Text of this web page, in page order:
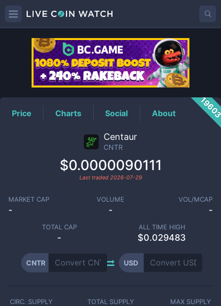
CNTRPrice
Price Charts Social About
Centaur
CNTR
$0.0000090111
Last traded 2026-07-29
MARKET CAP
-
VOLUME
-
VOL/MCAP
-
TOTAL CAP
-
ALL TIME HIGH
$0.029483
CNTR USD
CIRC. SUPPLY TOTAL SUPPLY MAX SUPPLY